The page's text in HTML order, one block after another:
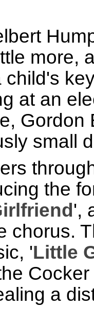
more,
child's
at an
small
the
',
chorus.
'Little
a